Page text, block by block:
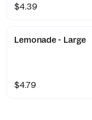
$4.39
Lemonade - Large
$4.79